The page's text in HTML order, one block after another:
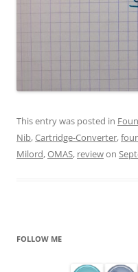
This entry was posted in
Nib,Cartridge-Converter,
Milord,OMAS, reviewon
FOLLOW ME